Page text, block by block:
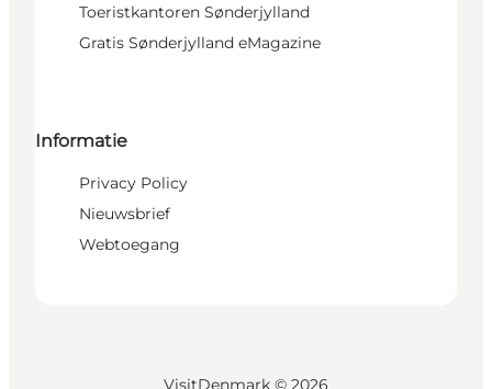
Toeristkantoren Sønderjylland
Gratis Sønderjylland eMagazine
Informatie
Privacy Policy
Nieuwsbrief
Webtoegang
VisitDenmark © 2026